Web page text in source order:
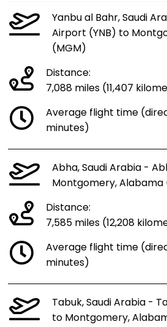
Yanbu al Bahr, Saudi
Airport (YNB) to
(MGM)
Distance:
7,088 miles (11,407
Average flight time
minutes)
Abha, Saudi Arabia -
Montgomery, Alabama
Distance:
7,585 miles (12,208
Average flight time
minutes)
Tabuk, Saudi Arabia -
to Montgomery,